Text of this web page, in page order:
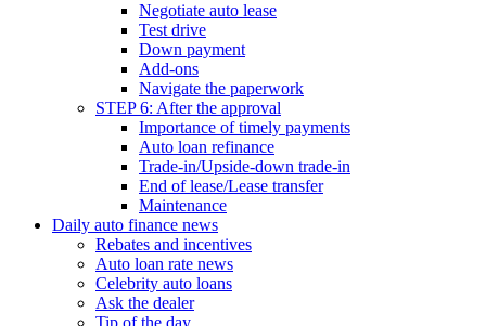
Negotiate auto lease
Test drive
Down payment
Add-ons
Navigate the paperwork
STEP 6: After the approval
Importance of timely payments
Auto loan refinance
Trade-in/Upside-down trade-in
End of lease/Lease transfer
Maintenance
Daily auto finance news
Rebates and incentives
Auto loan rate news
Celebrity auto loans
Ask the dealer
Tip of the day